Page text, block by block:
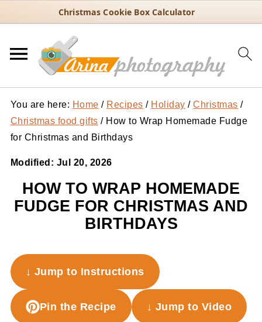
Christmas Cookie Box Calculator
You are here: Home / Recipes / Holiday / Christmas /
Christmas food gifts /How to Wrap Homemade Fudge
for Christmas and Birthdays
Modified: Jul 20, 2026
HOW TO WRAP HOMEMADE
FUDGE FOR CHRISTMAS AND
BIRTHDAYS
↓ Jump to Instructions
Pin the Recipe ↓ Jump to Video